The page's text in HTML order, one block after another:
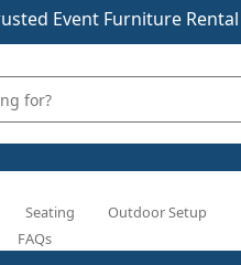
Event Furniture
Seating Outdoor Setup
FAQs